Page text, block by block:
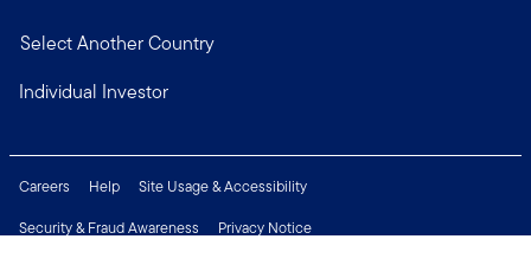
Select Another Country
Individual Investor
Careers Help
Site Usage & Accessibility
Security & Fraud Awareness
Privacy Notice